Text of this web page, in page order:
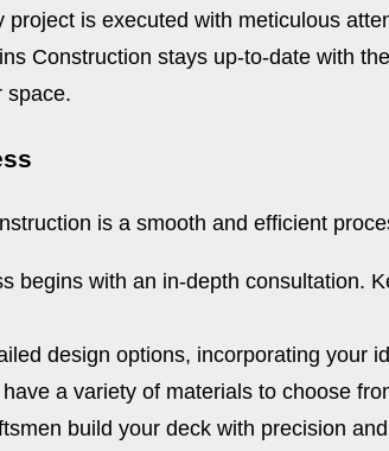
project is executed with meticulous
Construction stays up-to-date with
space.
is a smooth and efficient
begins with an in-depth consultation.
design options, incorporating your
have a variety of materials to choose
build your deck with precision